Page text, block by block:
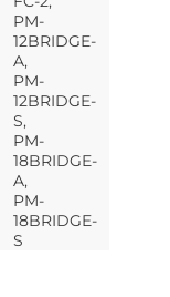
PM-
12BRIDGE-
A,
PM-
12BRIDGE-
S,
PM-
18BRIDGE-
A,
PM-
18BRIDGE-
S